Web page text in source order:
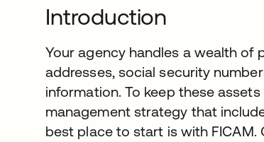
Introduction
Your agency handles a wealth of
addresses, social security
information. To keep these
management strategy that
best place to start is with FICAM.